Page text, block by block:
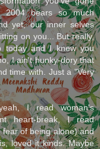
bears so much
yet, our inner selves
on you... But really,
today and I knew you
I ain't hunky-dory that
time with. Just a "Very
I read woman's
heart-break, I read
of being alone) and
loved it kinds. Maybe